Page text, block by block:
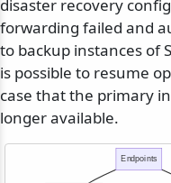
disaster recovery
forwarding failed and
to backup instances of
is possible to resume
case that the primary
longer available.
Endpoints